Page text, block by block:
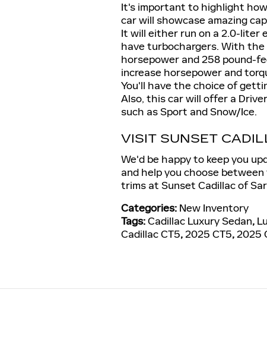
It's important to highlight
car will showcase amazing
It will either run on a 2.0-liter
have turbochargers. With the
horsepower and 258 pound-
increase horsepower and
You'll have the choice of
Also, this car will offer a
such as Sport and Snow/Ice.
VISIT SUNSET
We'd be happy to keep you
and help you choose
trims at Sunset Cadillac of
Categories: New Inventory
Tags:Cadillac Luxury Sedan,
Cadillac CT5,2025 CT5,2025